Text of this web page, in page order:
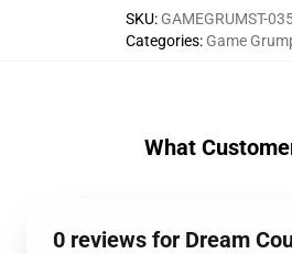
SKU: GAMEGRUMST-
Categories: Game
What
0 reviews for Dream